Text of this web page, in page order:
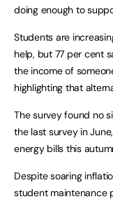
doing enough to
Students are
help, but 77 per cent
the income of
highlighting that
The survey found no
the last survey in
energy bills this
Despite soaring
student maintenance